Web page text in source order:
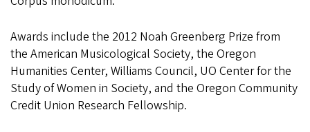
Awards include the 2012 Noah Greenberg Prize from
the American Musicological Society, the Oregon
Humanities Center, Williams Council, UO Center for the
Study of Women in Society, and the Oregon Community
Credit Union Research Fellowship.